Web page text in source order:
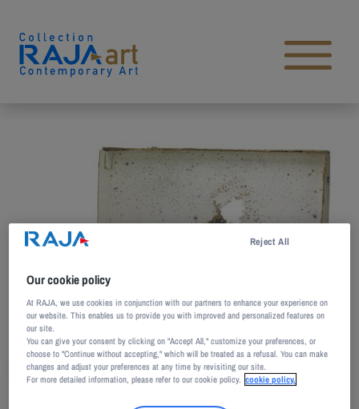
Open main menu
Our cookie policy
At RAJA, we use cookies in conjunction with our partners to enhance your experience on
our website. This enables us to provide you with improved and personalized features on
our site.
You can give your consent by clicking on "Accept All," customize your preferences, or
choose to "Continue without accepting," which will be treated as a refusal. You can make
changes and adjust your preferences at any time by revisiting our site.
For more detailed information, please refer to our cookie policy. cookie policy.
Reject All